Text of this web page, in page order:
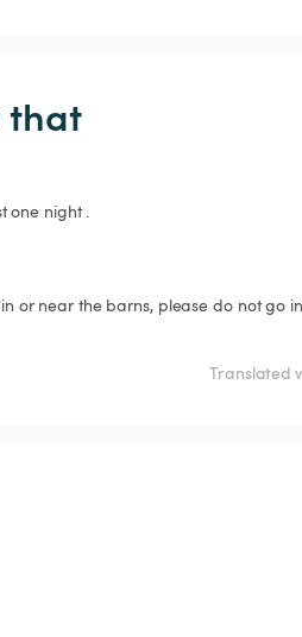
that
one night .
or near the barns, please do not go
Translated